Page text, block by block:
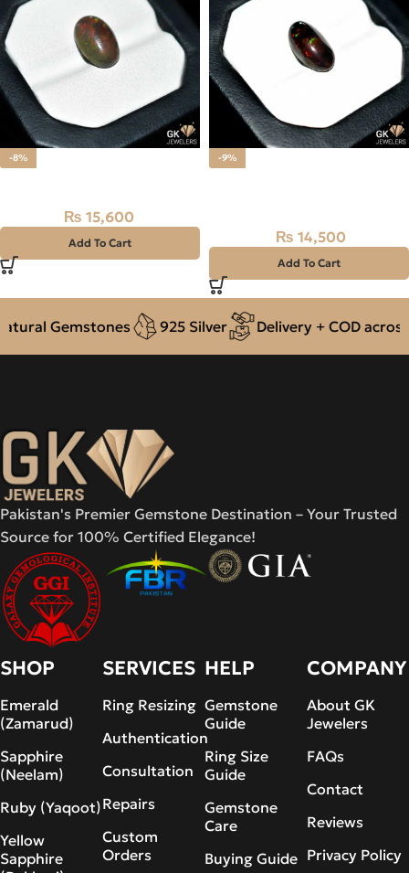
-8%
₨ 15,600
Add To Cart
-9%
₨ 14,500
Add To Cart
Gemstones 925 Silver Delivery + COD across
Pakistan's Premier Gemstone Destination – Your Trusted
Source for 100% Certified Elegance!
SHOP
Emerald
(Zamarud)
Sapphire
(Neelam)
Ruby (Yaqoot)
Yellow
Sapphire
SERVICES
Ring Resizing
Authentication
Consultation
Repairs
Custom
Orders
HELP
Gemstone
Guide
Ring Size
Guide
Gemstone
Care
Buying Guide
COMPANY
About GK
Jewelers
FAQs
Contact
Reviews
Privacy Policy